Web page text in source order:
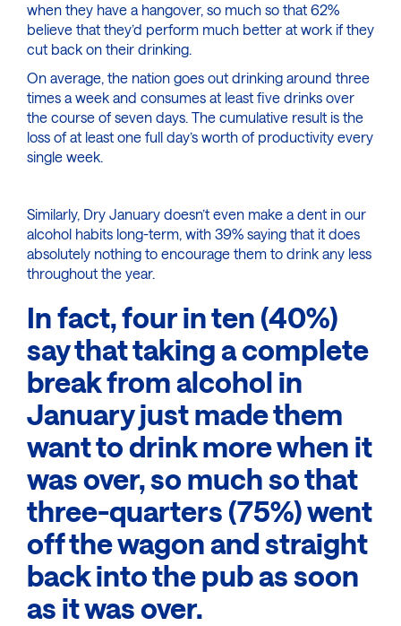
when they have a hangover, so much so that 62%
believe that they’d perform much better at work if they
cut back on their drinking.
On average, the nation goes out drinking around three
times a week and consumes at least five drinks over
the course of seven days. The cumulative result is the
loss of at least one full day’s worth of productivity every
single week.
Similarly, Dry January doesn’t even make a dent in our
alcohol habits long-term, with 39% saying that it does
absolutely nothing to encourage them to drink any less
throughout the year.
In fact, four in ten (40%)
say that taking a complete
break from alcohol in
January just made them
want to drink more when it
was over, so much so that
three-quarters (75%) went
off the wagon and straight
back into the pub as soon
as it was over.